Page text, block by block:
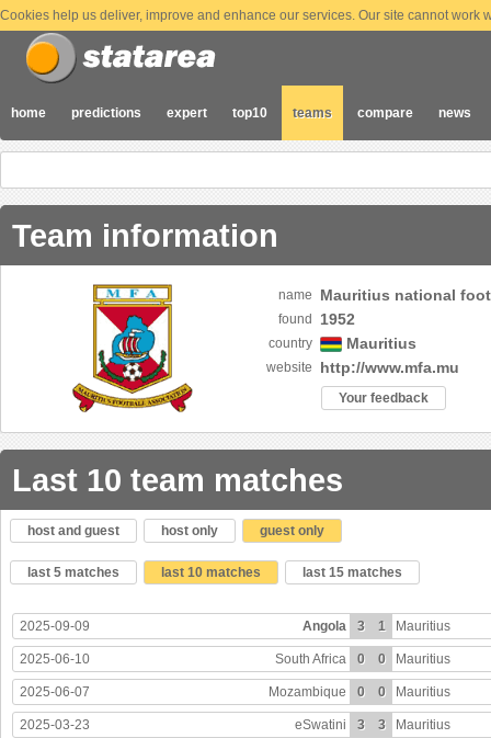
Cookies help us deliver, improve and enhance our services. Our site cannot
home predictions expert top10 teams compare news
Team information
name Mauritius national
found 1952
country Mauritius
website http://www.mfa.mu
Your feedback
Last 10 team matches
host and guest host only guest only
last 5 matches last 10 matches last 15 matches
2025-09-09 Angola 3 1 Mauritius
2025-06-10 South Africa 0 0 Mauritius
2025-06-07 Mozambique 0 0 Mauritius
2025-03-23 eSwatini 3 3 Mauritius